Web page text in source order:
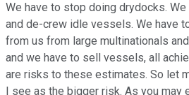
We have to stop doing drydocks.
and de-crew idle vessels. We have
from us from large multinationals
and we have to sell vessels, all
are risks to these estimates. So let
I see as the bigger risk. As you